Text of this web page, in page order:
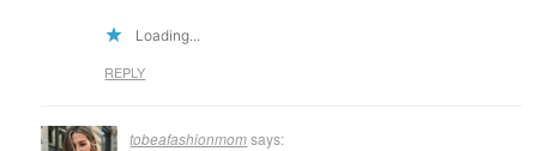
Loading...
REPLY
tobeafashionmom says: